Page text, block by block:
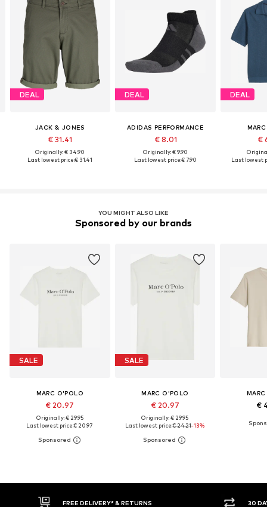
DEAL
JACK & JONES
€ 31.41
Originally: € 34.90
Last lowest price:€ 31.41
DEAL
ADIDAS PERFORMANCE
€ 8.01
Originally: € 9.90
Last lowest price:€ 7.90
DEAL
€
Last lowest
YOU MIGHT ALSO LIKE
Sponsored by our brands
SALE
MARC O'POLO
€ 20.97
Originally: € 29.95
Last lowest price:€ 20.97
SALE
MARC O'POLO
€ 20.97
Originally: € 29.95
Last lowest price:€ 24.21-13%
€
30 DAY RETURN POLICY BUY